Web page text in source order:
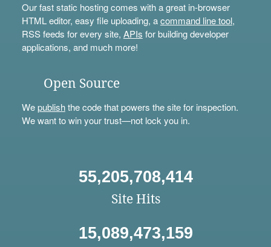
Our fast static hosting comes with a great in-browser
HTML editor, easy file uploading, acommand line tool,
RSS feeds for every site, APIs for building developer
applications, and much more!
Open Source
Wepublishthe code that powers the site for inspection.
We want to win your trust—not lock you in.
55,205,708,414
Site Hits
15,089,473,159